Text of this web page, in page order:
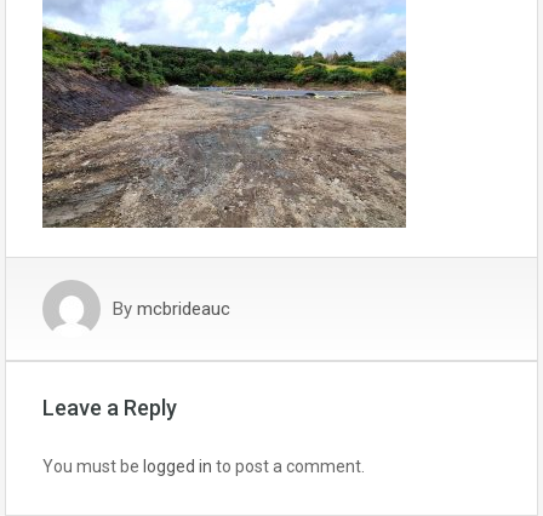
By mcbrideauc
Leave a Reply
You must be logged in to post a comment.